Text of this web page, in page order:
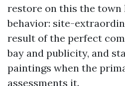
restore on this the town
behavior: site-
result of the perfect
bay and publicity, and
paintings when the
assessments it.